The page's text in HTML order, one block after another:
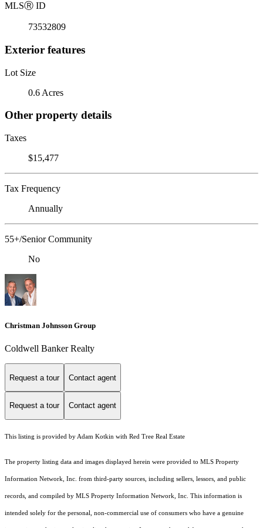
MLSⓇ ID
73532809
Exterior features
Lot Size
0.6 Acres
Other property details
Taxes
$15,477
Tax Frequency
Annually
55+/Senior Community
No
Christman Johnsson Group
Coldwell Banker Realty
Request a tour Contact agent
Request a tour Contact agent
This listing is provided by Adam Kotkin with Red Tree Real Estate
The property listing data and images displayed herein were provided to MLS Property
Information Network, Inc. from third-party sources, including sellers, lessors, and public
records, and compiled by MLS Property Information Network, Inc. This information is
intended solely for the personal, non-commercial use of consumers who have a genuine